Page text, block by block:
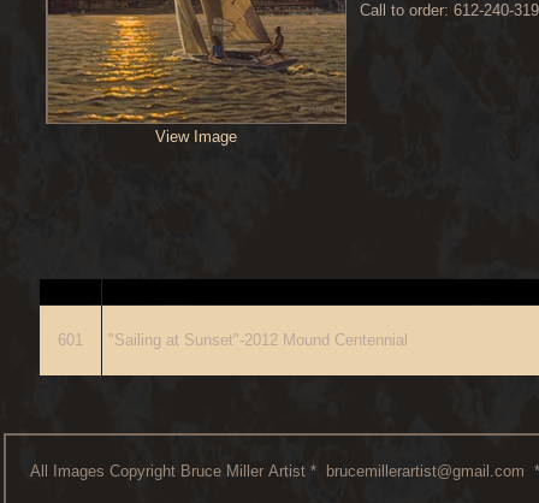
View Image
Call to order: 612-240-
601 "Sailing at Sunset"-2012 Mound Centennial
All Images Copyright Bruce Miller Artist * brucemillerartist@gmail.com